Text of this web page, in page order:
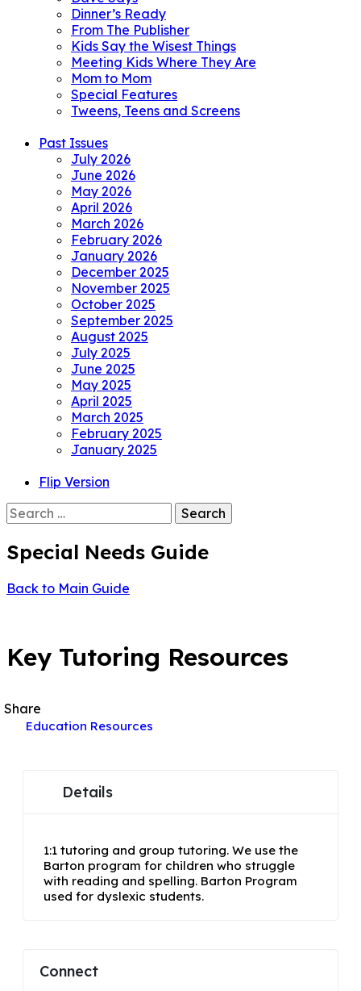
Dinner’s Ready
From The Publisher
Kids Say the Wisest Things
Meeting Kids Where They Are
Mom to Mom
Special Features
Tweens, Teens and Screens
Past Issues
July 2026
June 2026
May 2026
April 2026
March 2026
February 2026
January 2026
December 2025
November 2025
October 2025
September 2025
August 2025
July 2025
June 2025
May 2025
April 2025
March 2025
February 2025
January 2025
Flip Version
Search
for:
Special Needs Guide
Back to Main Guide
Key Tutoring Resources
Share
Education Resources
Details
1:1 tutoring and group tutoring. We use the
Barton program for children who struggle
with reading and spelling. Barton Program
used for dyslexic students.
Connect